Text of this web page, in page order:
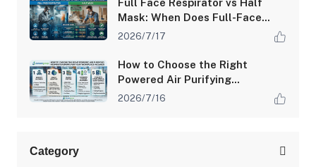
Full Face Respirator vs Half
Mask: When Does Full-Face
Protection Make the
2026/7/17
How to Choose the Right
Powered Air Purifying
Respirator (PAPR) for Your
2026/7/16
Category